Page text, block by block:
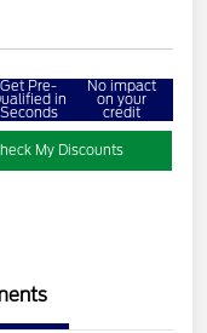
Get Pre-
in
Seconds
No impact
on your
credit
My Discounts